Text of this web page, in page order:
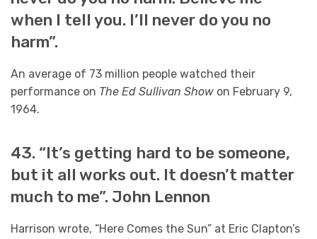
when I tell you. I’ll never do you no
harm”.
An average of 73 million people watched their
performance on The Ed Sullivan Show on February 9,
1964.
43. “It’s getting hard to be someone,
but it all works out. It doesn’t matter
much to me”. John Lennon
Harrison wrote, “Here Comes the Sun” at Eric Clapton’s